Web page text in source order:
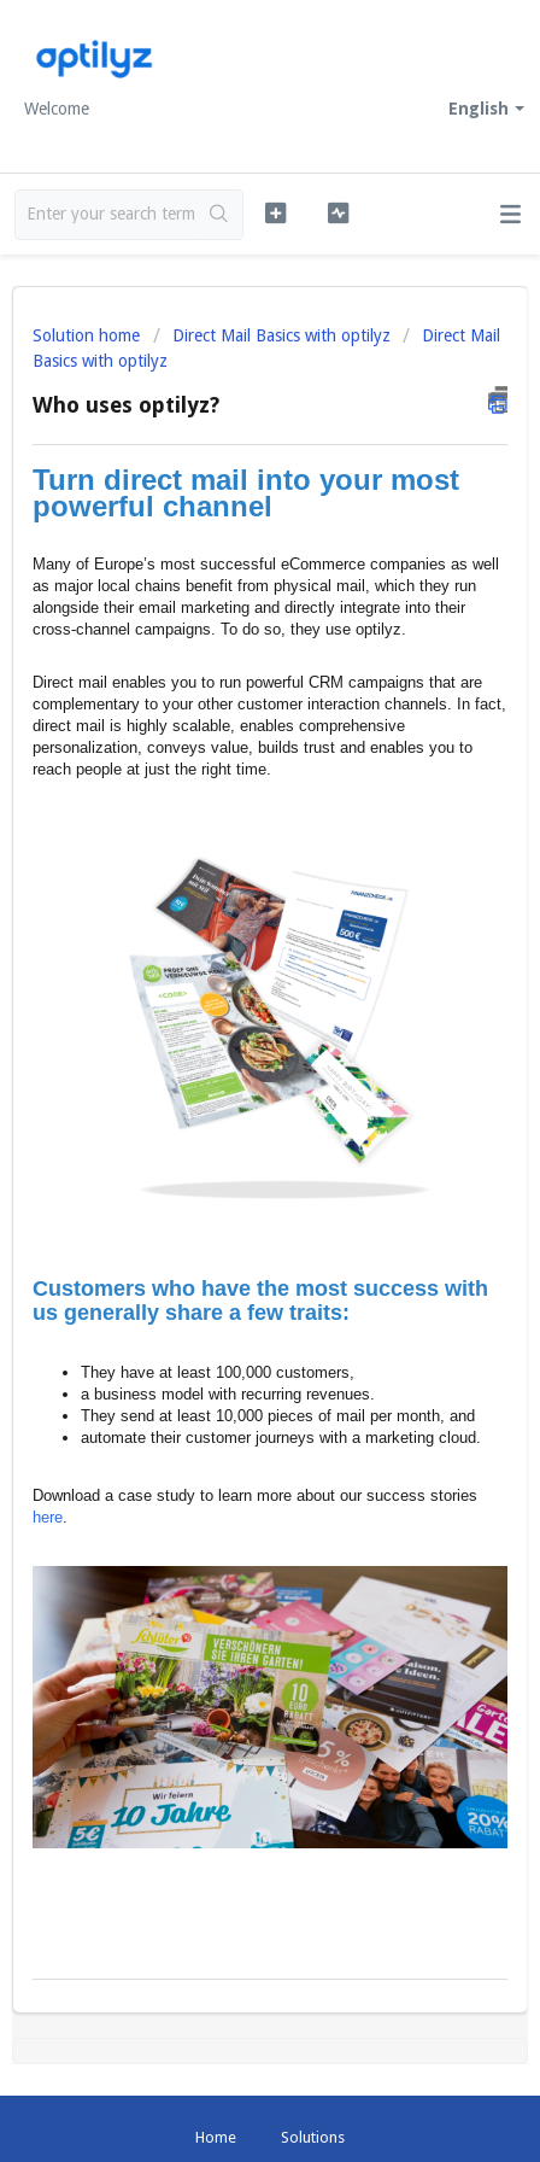
English
Welcome
Solution home Direct Mail Basics with optilyz
Direct Mail
Basics with optilyz
Who uses optilyz?
Turn direct mail into your most
powerful channel
Many of Europe’s most successful eCommerce companies as well
as major local chains benefit from physical mail, which they run
alongside their email marketing and directly integrate into their
cross-channel campaigns. To do so, they use optilyz.
Direct mail enables you to run powerful CRM campaigns that are
complementary to your other customer interaction channels. In fact,
direct mail is highly scalable, enables comprehensive
personalization, conveys value, builds trust and enables you to
reach people at just the right time.
Customers who have the most success with
us generally share a few traits:
They have at least 100,000 customers,
a business model with recurring revenues.
They send at least 10,000 pieces of mail per month, and
automate their customer journeys with a marketing cloud.
Download a case study to learn more about our success stories
here.
Home Solutions